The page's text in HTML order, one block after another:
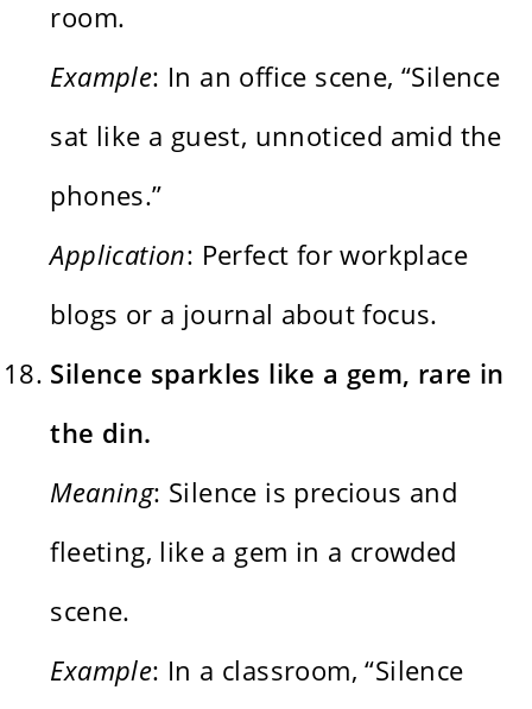
room.
Example: In an office scene, “Silence
sat like a guest, unnoticed amid the
phones.”
Application: Perfect for workplace
blogs or a journal about focus.
Silence sparkles like a gem, rare in
the din.
Meaning: Silence is precious and
fleeting, like a gem in a crowded
scene.
Example: In a classroom, “Silence